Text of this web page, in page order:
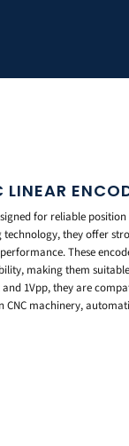
for reliable
they offer
These
making them
1Vpp, they are
CNC machinery,